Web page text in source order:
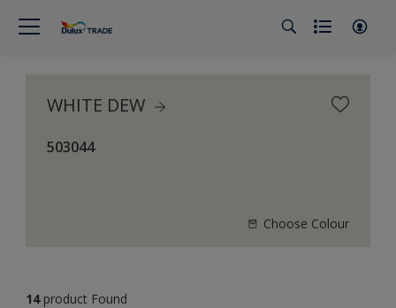
WHITE DEW
503044
Choose Colour
14 product Found